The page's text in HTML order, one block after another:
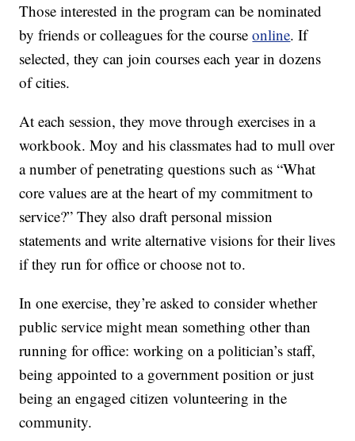
Those interested in the program can be nominated
by friends or colleagues for the courseonline. If
selected, they can join courses each year in dozens
of cities.
At each session, they move through exercises in a
workbook. Moy and his classmates had to mull over
a number of penetrating questions such as “What
core values are at the heart of my commitment to
service?” They also draft personal mission
statements and write alternative visions for their lives
if they run for office or choose not to.
In one exercise, they’re asked to consider whether
public service might mean something other than
running for office: working on a politician’s staff,
being appointed to a government position or just
being an engaged citizen volunteering in the
community.